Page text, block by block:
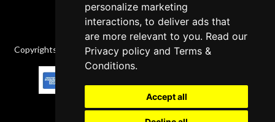
personalize marketing
interactions, to deliver ads that
are more relevant to you. Read our
Privacy policy andTerms &
Conditions.
Accept all
Copyrights © 2026 All Rights Reserved by Factory-manuals.com.